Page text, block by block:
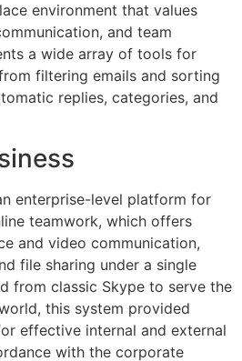
environment that values
and team
a wide array of tools for
filtering emails and sorting
replies, categories, and
enterprise-level platform for
teamwork, which offers
and video communication,
file sharing under a single
from classic Skype to serve the
this system provided
effective internal and external
with the corporate